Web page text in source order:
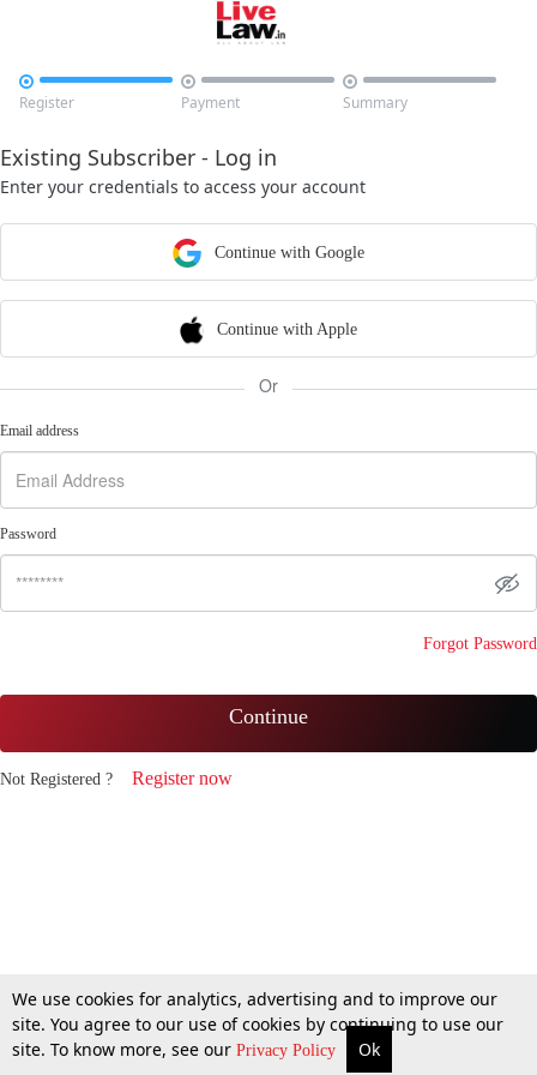

Register

Payment

Summary
Existing Subscriber - Log in
Enter your credentials to access your account
Continue with Google
Continue with Apple
Or
Email address
Password
Forgot Password
Continue
Not Registered ? Register now
We use cookies for analytics, advertising and to improve our
site. You agree to our use of cookies by continuing to use our
site. To know more, see our Privacy Policy Ok